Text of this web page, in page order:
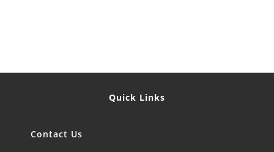
Quick Links
Contact Us